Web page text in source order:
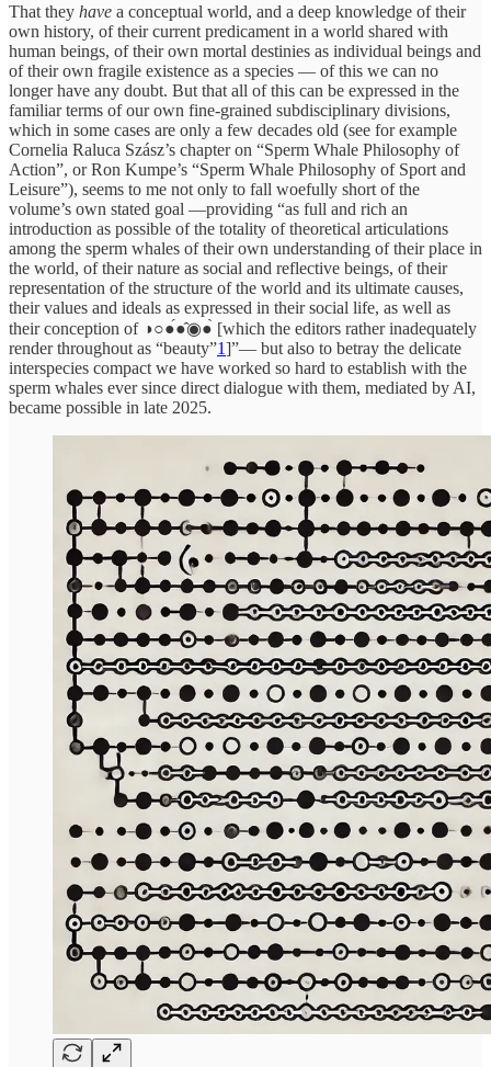
That they have a conceptual world, and a deep knowledge of their
own history, of their current predicament in a world shared with
human beings, of their own mortal destinies as individual beings and
of their own fragile existence as a species — of this we can no
longer have any doubt. But that all of this can be expressed in the
familiar terms of our own fine-grained subdisciplinary divisions,
which in some cases are only a few decades old (see for example
Cornelia Raluca Szász’s chapter on “Sperm Whale Philosophy of
Action”, or Ron Kumpe’s “Sperm Whale Philosophy of Sport and
Leisure”), seems to me not only to fall woefully short of the
volume’s own stated goal —providing “as full and rich an
introduction as possible of the totality of theoretical articulations
among the sperm whales of their own understanding of their place in
the world, of their nature as social and reflective beings, of their
representation of the structure of the world and its ultimate causes,
their values and ideals as expressed in their social life, as well as
their conception of ◑○●́●̂◉●̀ [which the editors rather inadequately
render throughout as “beauty”1]”— but also to betray the delicate
interspecies compact we have worked so hard to establish with the
sperm whales ever since direct dialogue with them, mediated by AI,
became possible in late 2025.